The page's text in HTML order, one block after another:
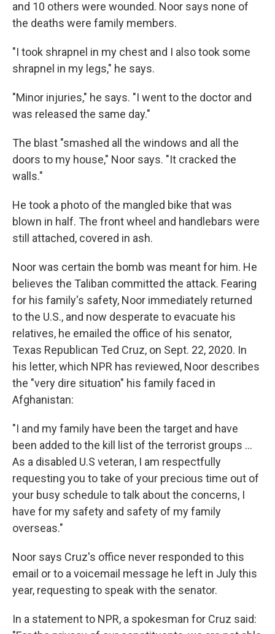
and 10 others were wounded. Noor says none of
the deaths were family members.
"I took shrapnel in my chest and I also took some
shrapnel in my legs," he says.
"Minor injuries," he says. "I went to the doctor and
was released the same day."
The blast "smashed all the windows and all the
doors to my house," Noor says. "It cracked the
walls."
He took a photo of the mangled bike that was
blown in half. The front wheel and handlebars were
still attached, covered in ash.
Noor was certain the bomb was meant for him. He
believes the Taliban committed the attack. Fearing
for his family's safety, Noor immediately returned
to the U.S., and now desperate to evacuate his
relatives, he emailed the office of his senator,
Texas Republican Ted Cruz, on Sept. 22, 2020. In
his letter, which NPR has reviewed, Noor describes
the "very dire situation" his family faced in
Afghanistan:
"I and my family have been the target and have
been added to the kill list of the terrorist groups ...
As a disabled U.S veteran, I am respectfully
requesting you to take of your precious time out of
your busy schedule to talk about the concerns, I
have for my safety and safety of my family
overseas."
Noor says Cruz's office never responded to this
email or to a voicemail message he left in July this
year, requesting to speak with the senator.
In a statement to NPR, a spokesman for Cruz said: